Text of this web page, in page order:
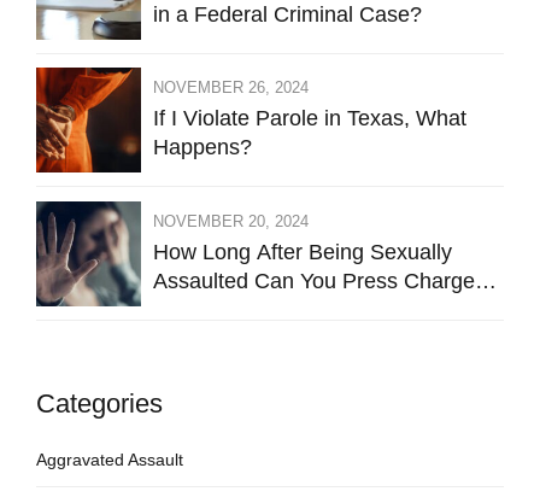
in a Federal Criminal Case?
NOVEMBER 26, 2024
If I Violate Parole in Texas, What
Happens?
NOVEMBER 20, 2024
How Long After Being Sexually
Assaulted Can You Press Charges
Categories
Aggravated Assault